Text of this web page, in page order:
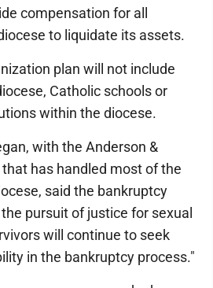
compensation for all
to liquidate its assets.
plan will not include
Catholic schools or
within the diocese.
with the Anderson &
has handled most of the
said the bankruptcy
pursuit of justice for sexual
will continue to seek
in the bankruptcy process."